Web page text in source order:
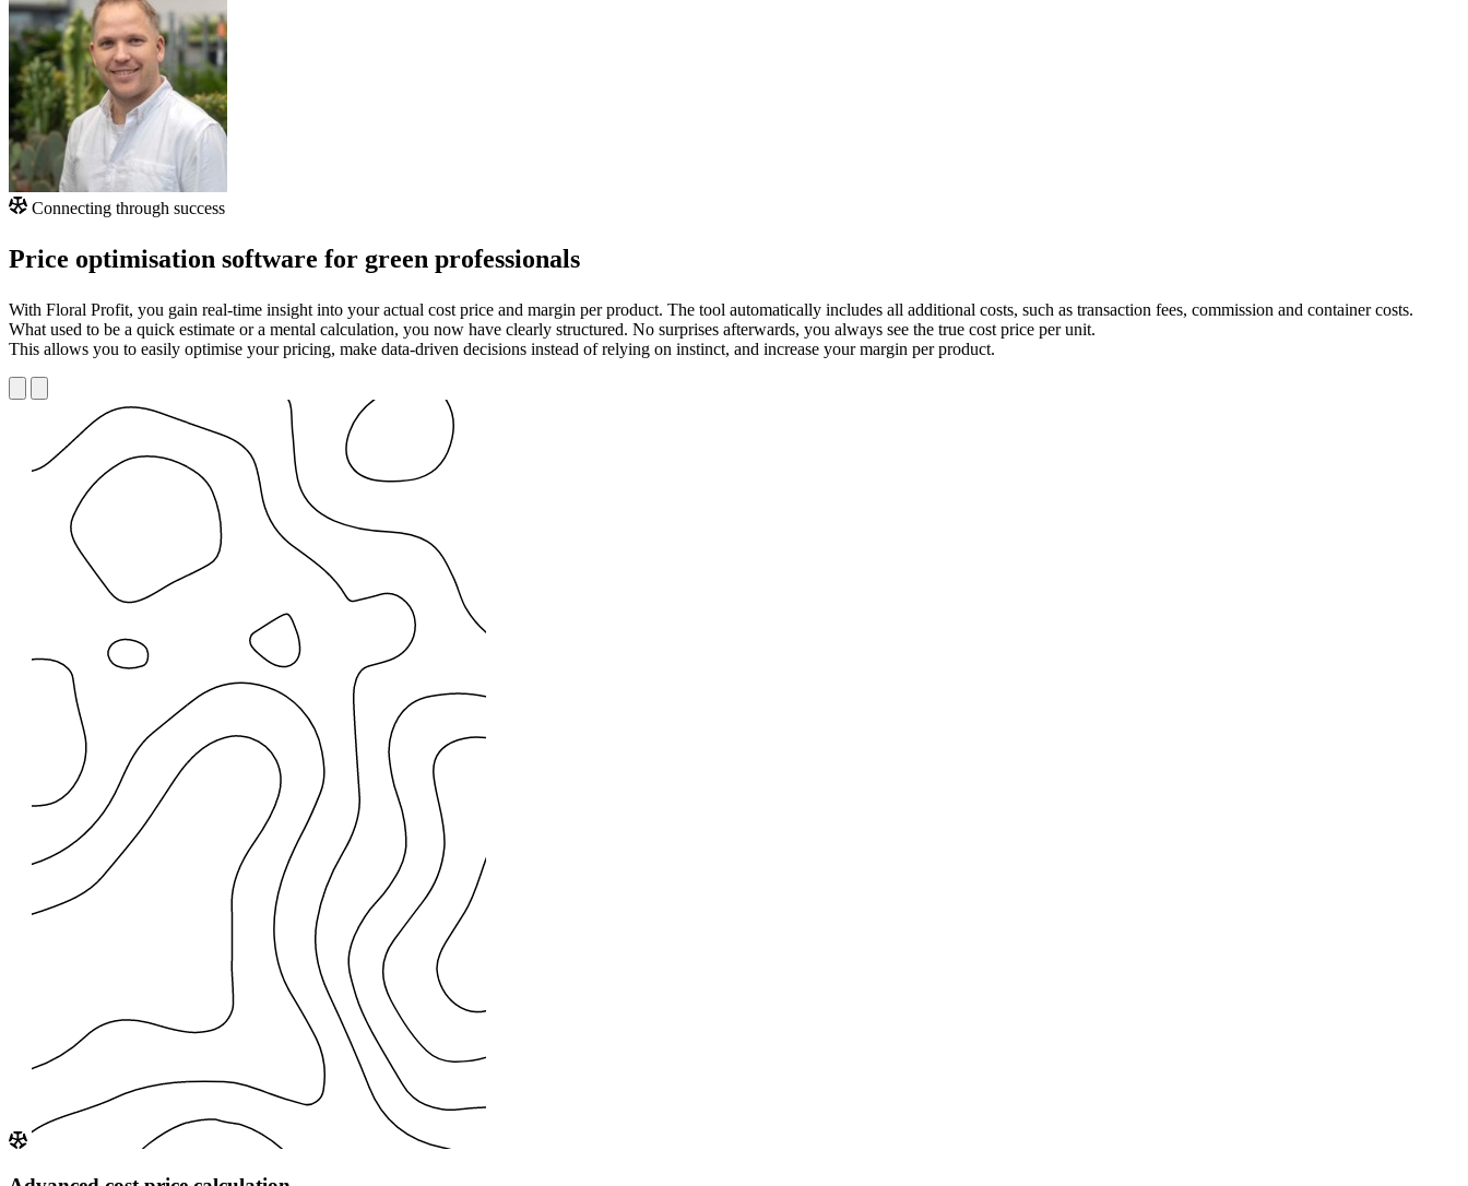
Connecting through success
Price optimisation software for green professionals
With Floral Profit, you gain real-time insight into your actual cost price and margin per product. The tool automatically includes all additional costs, such as transaction fees, commission and container costs.
What used to be a quick estimate or a mental calculation, you now have clearly structured. No surprises afterwards, you always see the true cost price per unit.
This allows you to easily optimise your pricing, make data-driven decisions instead of relying on instinct, and increase your margin per product.